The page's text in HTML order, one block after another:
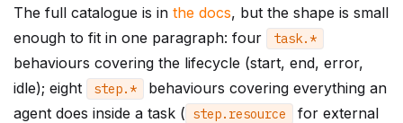
The full catalogue is in the docs, but the shape is small
enough to fit in one paragraph: four
task. *
behaviours covering the lifecycle (start, end, error,
idle); eight
step. *
behaviours covering everything an
agent does inside a task ( step. resource
for external